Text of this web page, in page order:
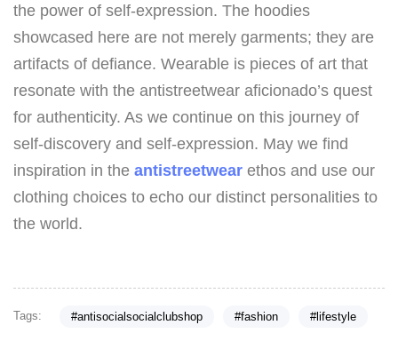
the power of self-expression. The hoodies
showcased here are not merely garments; they are
artifacts of defiance. Wearable is pieces of art that
resonate with the antistreetwear aficionado’s quest
for authenticity. As we continue on this journey of
self-discovery and self-expression. May we find
inspiration in the antistreetwear ethos and use our
clothing choices to echo our distinct personalities to
the world.
Tags: #antisocialsocialclubshop #fashion #lifestyle